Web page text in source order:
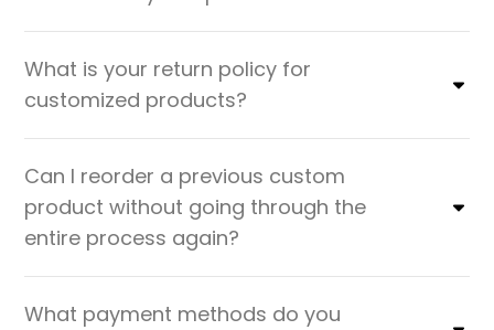
What is your return policy for
customized products?
Can I reorder a previous custom
product without going through the
entire process again?
What payment methods do you